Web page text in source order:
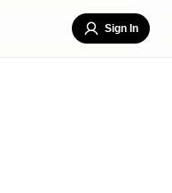
Sign In